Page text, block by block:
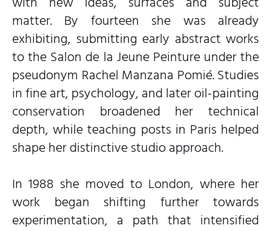
matter. By fourteen she was already
exhibiting, submitting early abstract works
to the Salon de la Jeune Peinture under the
pseudonym Rachel Manzana Pomié. Studies
in fine art, psychology, and later oil-painting
conservation broadened her technical
depth, while teaching posts in Paris helped
shape her distinctive studio approach.
In 1988 she moved to London, where her
work began shifting further towards
experimentation, a path that intensified